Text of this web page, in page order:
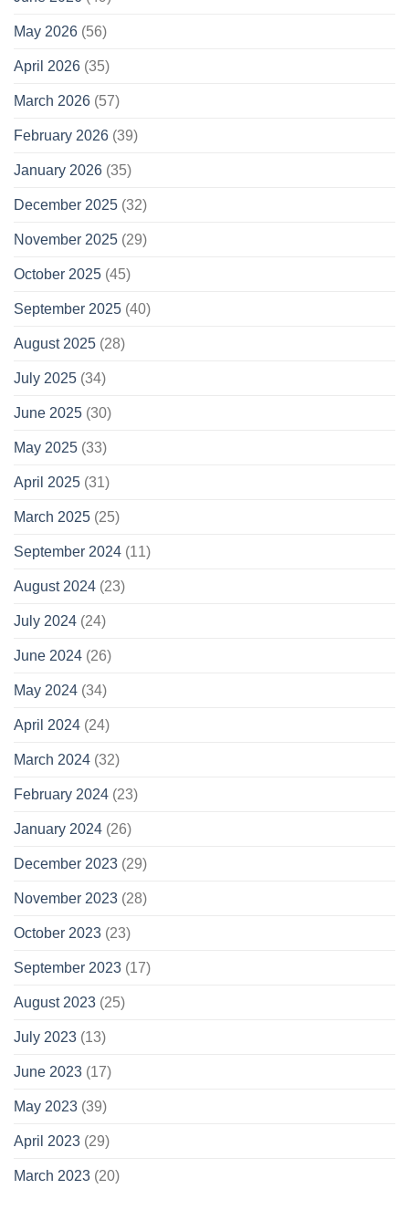
May 2026 (56)
April 2026 (35)
March 2026 (57)
February 2026 (39)
January 2026 (35)
December 2025 (32)
November 2025 (29)
October 2025 (45)
September 2025 (40)
August 2025 (28)
July 2025 (34)
June 2025 (30)
May 2025 (33)
April 2025 (31)
March 2025 (25)
September 2024 (11)
August 2024 (23)
July 2024 (24)
June 2024 (26)
May 2024 (34)
April 2024 (24)
March 2024 (32)
February 2024 (23)
January 2024 (26)
December 2023 (29)
November 2023 (28)
October 2023 (23)
September 2023 (17)
August 2023 (25)
July 2023 (13)
June 2023 (17)
May 2023 (39)
April 2023 (29)
March 2023 (20)